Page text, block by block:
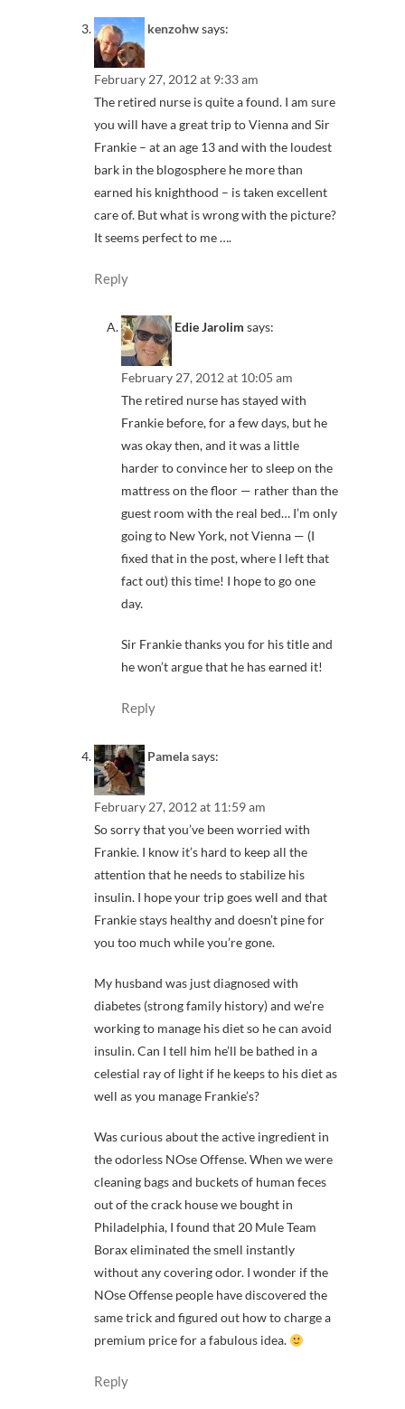
kenzohwsays:
February 27, 2012 at 9:33 am
The retired nurse is quite a found. I am sure
you will have a great trip to Vienna and Sir
Frankie – at an age 13 and with the loudest
bark in the blogosphere he more than
earned his knighthood – is taken excellent
care of. But what is wrong with the picture?
It seems perfect to me ….
Reply
Edie Jarolim says:
February 27, 2012 at 10:05 am
The retired nurse has stayed with
Frankie before, for a few days, but he
was okay then, and it was a little
harder to convince her to sleep on the
mattress on the floor — rather than the
guest room with the real bed… I’m only
going to New York, not Vienna — (I
fixed that in the post, where I left that
fact out) this time! I hope to go one
day.
Sir Frankie thanks you for his title and
he won’t argue that he has earned it!
Reply
Pamelasays:
February 27, 2012 at 11:59 am
So sorry that you’ve been worried with
Frankie. I know it’s hard to keep all the
attention that he needs to stabilize his
insulin. I hope your trip goes well and that
Frankie stays healthy and doesn’t pine for
you too much while you’re gone.
My husband was just diagnosed with
diabetes (strong family history) and we’re
working to manage his diet so he can avoid
insulin. Can I tell him he’ll be bathed in a
celestial ray of light if he keeps to his diet as
well as you manage Frankie’s?
Was curious about the active ingredient in
the odorless NOse Offense. When we were
cleaning bags and buckets of human feces
out of the crack house we bought in
Philadelphia, I found that 20 Mule Team
Borax eliminated the smell instantly
without any covering odor. I wonder if the
NOse Offense people have discovered the
same trick and figured out how to charge a
premium price for a fabulous idea.
Reply